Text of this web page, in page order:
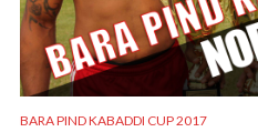
BARA PIND KABADDI CUP 2017